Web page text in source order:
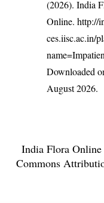
(2026). India
Online.http://
ces.iisc.ac.in/
Downloaded
August 2026.
India Flora Online
Commons